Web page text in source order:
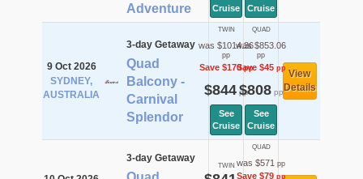
Adventure
Cruise
Cruise
9 Oct 2026
SYDNEY,
AUSTRALIA
3-day Getaway
Quad
Balcony -
Carnival
Splendor
TWIN
was $1014.36
pp
Save $170pp
$844pp
See
Cruise
QUAD
was $853.06
pp
Save $45pp
$808pp
See
Cruise
View
Details
3-day Getaway
TWIN
QUAD
was $571 pp
Save $79pp